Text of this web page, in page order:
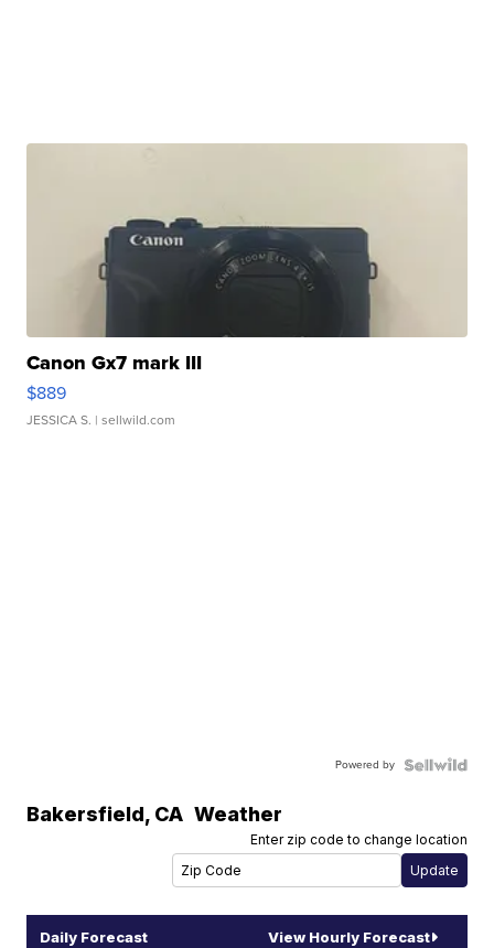
Canon Gx7 mark III
$889
JESSICA S. | sellwild.com
Powered by
Bakersfield, CA Weather
Enter zip code to change location
Daily Forecast View Hourly Forecast